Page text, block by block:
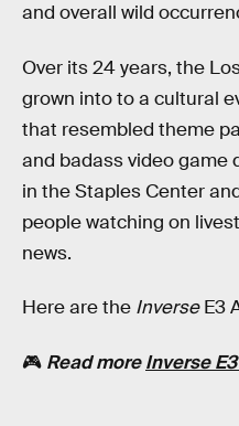
and overall wild
Over its 24 years, the
grown into to a cultural
that resembled theme
and badass video game
in the Staples Center
people watching on
news.
Here are the InverseE3
🎮 Read moreInverse